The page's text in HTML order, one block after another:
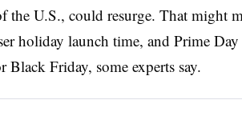
the U.S., could resurge. That might
holiday launch time, and Prime
Black Friday, some experts say.